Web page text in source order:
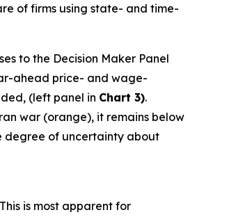
of firms using state- and time-
to the Decision Maker Panel
ahead price- and wage-
(left panel in Chart 3).
war (orange), it remains below
degree of uncertainty about
is most apparent for